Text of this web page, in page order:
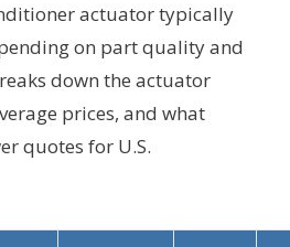
actuator typically
on part quality and
down the actuator
prices, and what
quotes for U.S.